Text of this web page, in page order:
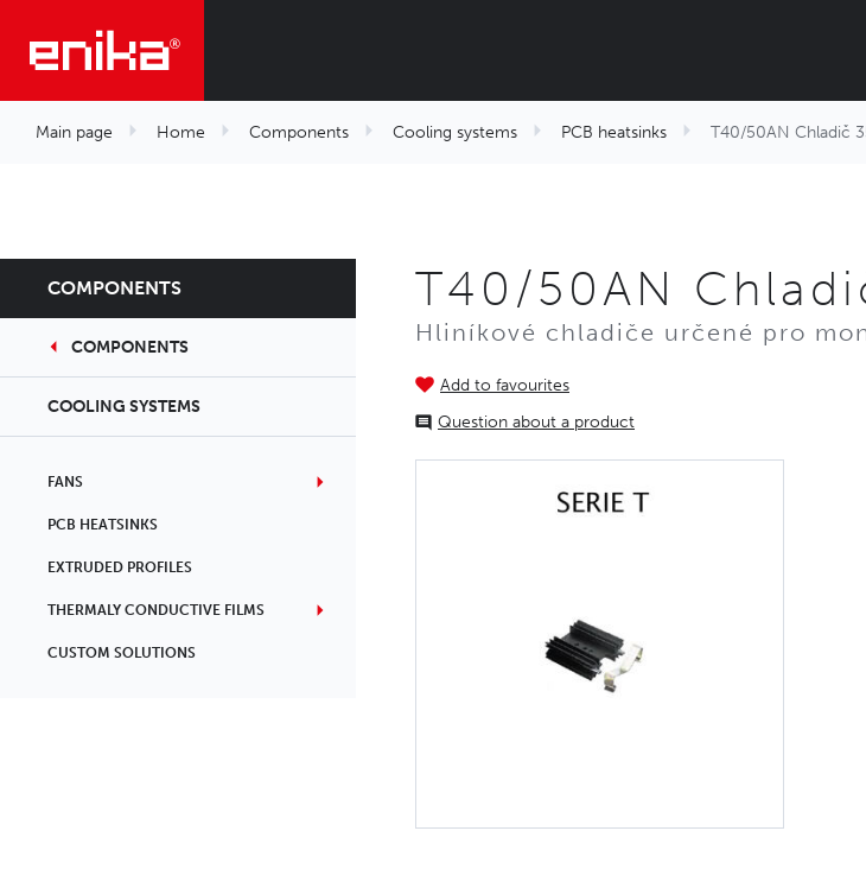
Main page Home Components Cooling systems PCB heatsinks T40/50AN Chladič
COMPONENTS
COMPONENTS
COOLING SYSTEMS
FANS
PCB HEATSINKS
EXTRUDED PROFILES
THERMALY CONDUCTIVE FILMS
CUSTOM SOLUTIONS
T40/50AN
Hliníkové chladiče určené pro
Add to favourites
Question about a product